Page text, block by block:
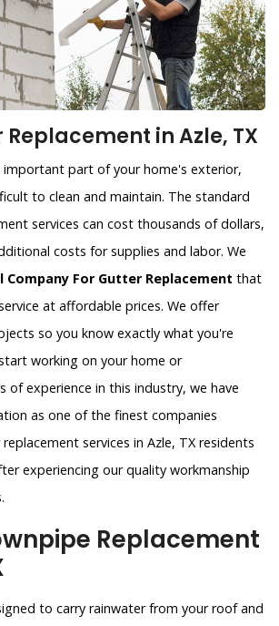
Replacement in Azle, TX
important part of your home's exterior,
to clean and maintain. The standard
services can cost thousands of dollars,
costs for supplies and labor. We
Company For Gutter Replacement that
at affordable prices. We offer
so you know exactly what you're
working on your home or
of experience in this industry, we have
as one of the finest companies
services in Azle, TX residents
experiencing our quality workmanship
Replacement
to carry rainwater from your roof and